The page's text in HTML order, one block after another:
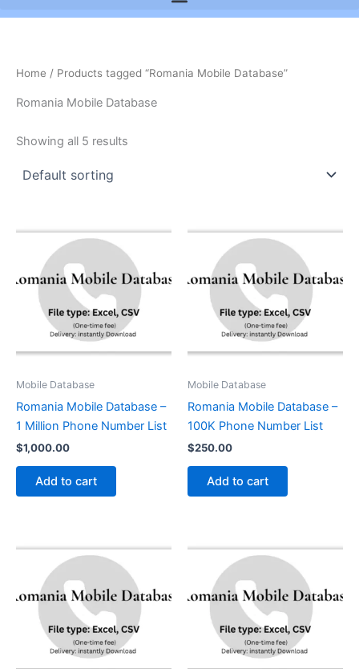
Home / Products tagged “Romania Mobile Database”
Romania Mobile Database
Showing all 5 results
Mobile Database
Romania Mobile Database –
1 Million Phone Number List
$1,000.00
Add to cart
Mobile Database
Romania Mobile Database –
100K Phone Number List
$250.00
Add to cart